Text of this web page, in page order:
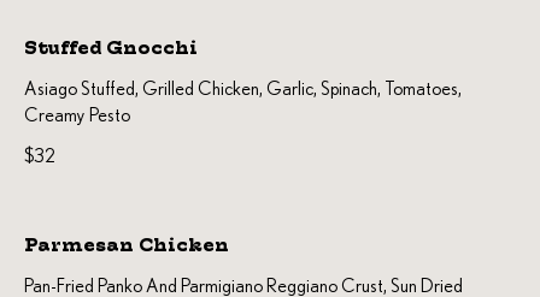
Stuffed Gnocchi
Asiago Stuffed, Grilled Chicken, Garlic, Spinach, Tomatoes,
Creamy Pesto
$32
Parmesan Chicken
Pan-Fried Panko And Parmigiano Reggiano Crust, Sun Dried